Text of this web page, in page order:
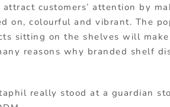
customers’ attention by
on, colourful and vibrant. The
sitting on the shelves will
reasons why branded shelf
really stood at a guardian